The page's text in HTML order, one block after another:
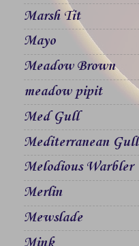
Marsh Tit
Mayo
Meadow Brown
meadow pipit
Med Gull
Mediterranean Gull
Melodious Warbler
Merlin
Mewslade